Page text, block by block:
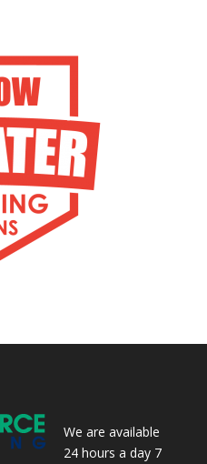
We are available
24 hours a day 7